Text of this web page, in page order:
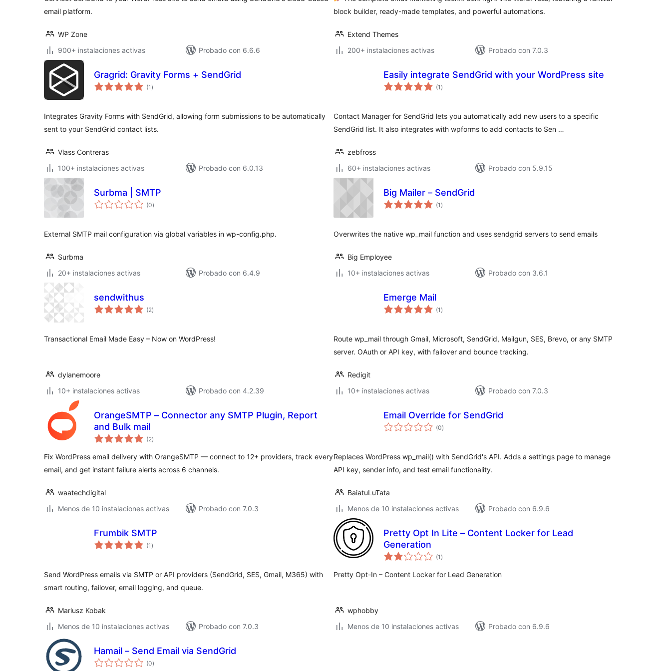
email platform.
WP Zone
900+ instalaciones activas
Probado con 6.6.6
block builder, ready-made templates, and powerful automations.
Extend Themes
200+ instalaciones activas
Probado con 7.0.3
Gragrid: Gravity Forms + SendGrid
(1 valoraciones
en
)
Integrates Gravity Forms with SendGrid, allowing form submissions to be automatically
sent to your SendGrid contact lists.
Vlass Contreras
100+ instalaciones activas
Probado con 6.0.13
Easily integrate SendGrid with your WordPress site
(1 valoraciones
en
)
Contact Manager for SendGrid lets you automatically add new users to a specific
SendGrid list. It also integrates with wpforms to add contacts to Sen …
zebfross
60+ instalaciones activas
Probado con 5.9.15
Surbma | SMTP
(0valoraciones
en
)
External SMTP mail configuration via global variables in wp-config.php.
Surbma
20+ instalaciones activas
Probado con 6.4.9
Big Mailer – SendGrid
(1 valoraciones
en
)
Overwrites the native wp_mail function and uses sendgrid servers to send emails
Big Employee
10+ instalaciones activas
Probado con 3.6.1
sendwithus
(2valoraciones
en
)
Transactional Email Made Easy – Now on WordPress!
dylanemoore
10+ instalaciones activas
Probado con 4.2.39
Emerge Mail
(1 valoraciones
en
)
Route wp_mail through Gmail, Microsoft, SendGrid, Mailgun, SES, Brevo, or any SMTP
server. OAuth or API key, with failover and bounce tracking.
Redigit
10+ instalaciones activas
Probado con 7.0.3
OrangeSMTP – Connector any SMTP Plugin, Report
and Bulk mail
(2valoraciones
en
)
Fix WordPress email delivery with OrangeSMTP — connect to 12+ providers, track every
email, and get instant failure alerts across 6 channels.
waatechdigital
Menos de 10 instalaciones activas
Probado con 7.0.3
Email Override for SendGrid
(0valoraciones
en
)
Replaces WordPress wp_mail() with SendGrid's API. Adds a settings page to manage
API key, sender info, and test email functionality.
BaiatuLuTata
Menos de 10 instalaciones activas
Probado con 6.9.6
Frumbik SMTP
(1 valoraciones
en
)
Send WordPress emails via SMTP or API providers (SendGrid, SES, Gmail, M365) with
smart routing, failover, email logging, and queue.
Mariusz Kobak
Menos de 10 instalaciones activas
Probado con 7.0.3
Pretty Opt In Lite – Content Locker for Lead
Generation
(1 valoraciones
en
)
Pretty Opt-In – Content Locker for Lead Generation
wphobby
Menos de 10 instalaciones activas
Probado con 6.9.6
Hamail – Send Email via SendGrid
(0valoraciones
en
)